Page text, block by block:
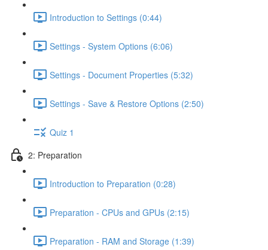
Introduction to Settings (0:44)
Settings - System Options (6:06)
Settings - Document Properties (5:32)
Settings - Save & Restore Options (2:50)
Quiz 1
2: Preparation
Introduction to Preparation (0:28)
Preparation - CPUs and GPUs (2:15)
Preparation - RAM and Storage (1:39)